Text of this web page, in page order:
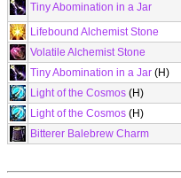
Tiny Abomination in a Jar
Lifebound Alchemist Stone
Volatile Alchemist Stone
Tiny Abomination in a Jar (H)
Light of the Cosmos (H)
Light of the Cosmos (H)
Bitterer Balebrew Charm